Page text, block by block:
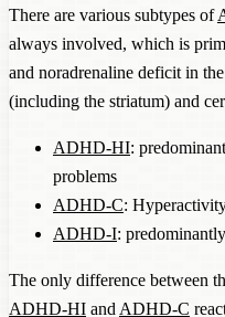
There are various subtypes of
always involved, which is
and noradrenaline deficit in
(including the striatum) and
ADHD-HI:
problems
ADHD-C:
ADHD-I:
The only difference between
ADHD-HI and ADHD-C